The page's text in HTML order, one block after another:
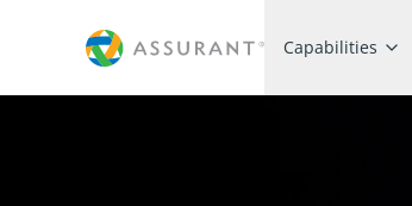
Capabilities